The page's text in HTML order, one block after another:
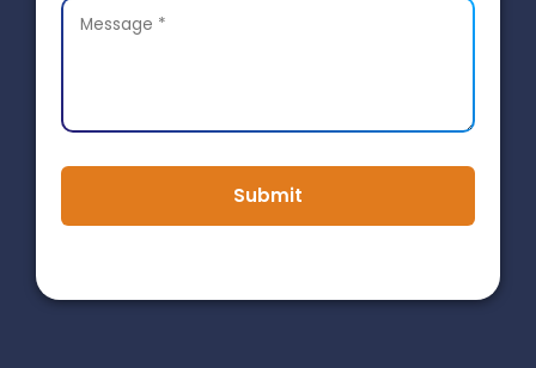
Submit